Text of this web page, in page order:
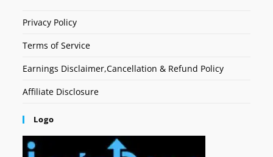
Privacy Policy
Terms of Service
Earnings Disclaimer,Cancellation & Refund Policy
Affiliate Disclosure
Logo